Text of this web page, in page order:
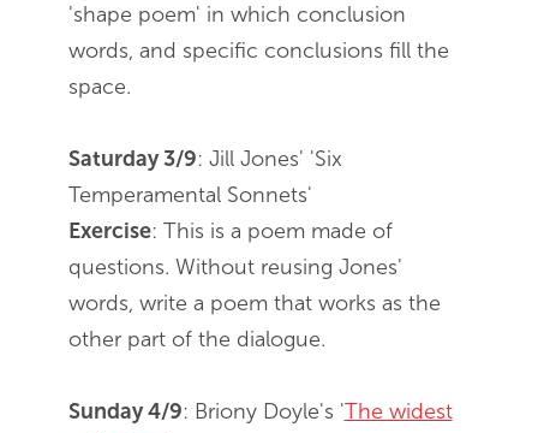
'shape poem' in which conclusion
words, and specific conclusions fill the
space.
Saturday 3/9: Jill Jones' 'Six
Temperamental Sonnets'
Exercise: This is a poem made of
questions. Without reusing Jones'
words, write a poem that works as the
other part of the dialogue.
Sunday 4/9: Briony Doyle's 'The widest